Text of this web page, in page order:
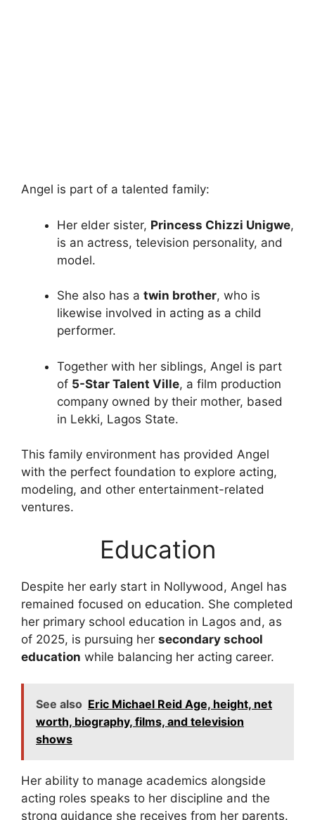
Angel is part of a talented family:
Her elder sister, Princess Chizzi Unigwe,
is an actress, television personality, and
model.
She also has a twin brother, who is
likewise involved in acting as a child
performer.
Together with her siblings, Angel is part
of 5-Star Talent Ville, a film production
company owned by their mother, based
in Lekki, Lagos State.
This family environment has provided Angel
with the perfect foundation to explore acting,
modeling, and other entertainment-related
ventures.
Education
Despite her early start in Nollywood, Angel has
remained focused on education. She completed
her primary school education in Lagos and, as
of 2025, is pursuing her secondary school
education while balancing her acting career.
See also Eric Michael Reid Age, height, net
worth, biography, films, and television
shows
Her ability to manage academics alongside
acting roles speaks to her discipline and the
strong guidance she receives from her parents.